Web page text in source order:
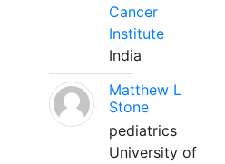
Cancer
Institute
India
Matthew L
Stone
pediatrics
University of